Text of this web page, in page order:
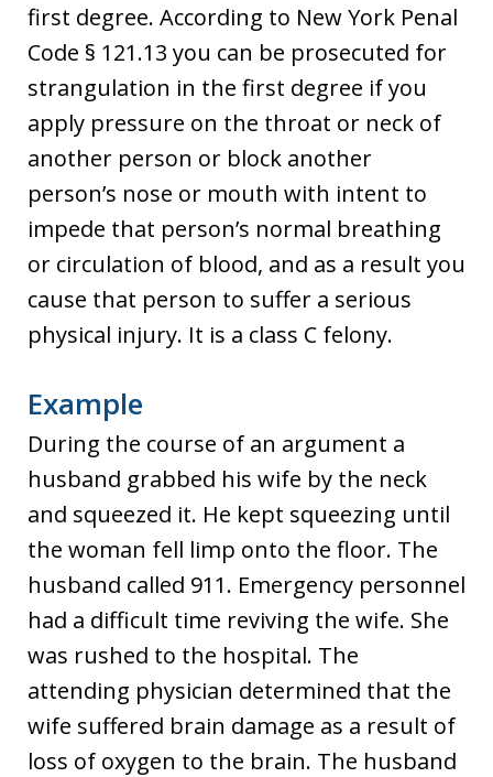
first degree. According to New York Penal
Code § 121.13 you can be prosecuted for
strangulation in the first degree if you
apply pressure on the throat or neck of
another person or block another
person’s nose or mouth with intent to
impede that person’s normal breathing
or circulation of blood, and as a result you
cause that person to suffer a serious
physical injury. It is a class C felony.
Example
During the course of an argument a
husband grabbed his wife by the neck
and squeezed it. He kept squeezing until
the woman fell limp onto the floor. The
husband called 911. Emergency personnel
had a difficult time reviving the wife. She
was rushed to the hospital. The
attending physician determined that the
wife suffered brain damage as a result of
loss of oxygen to the brain. The husband